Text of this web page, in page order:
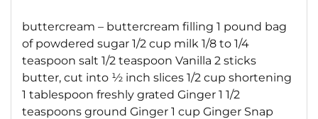
buttercream – buttercream filling 1 pound bag
of powdered sugar 1/2 cup milk 1/8 to 1/4
teaspoon salt 1/2 teaspoon Vanilla 2 sticks
butter, cut into ½ inch slices 1/2 cup shortening
1 tablespoon freshly grated Ginger 1 1/2
teaspoons ground Ginger 1 cup Ginger Snap